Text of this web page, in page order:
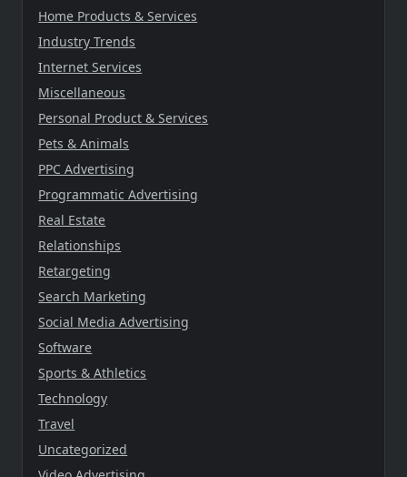
Home Products & Services
Industry Trends
Internet Services
Miscellaneous
Personal Product & Services
Pets & Animals
PPC Advertising
Programmatic Advertising
Real Estate
Relationships
Retargeting
Search Marketing
Social Media Advertising
Software
Sports & Athletics
Technology
Travel
Uncategorized